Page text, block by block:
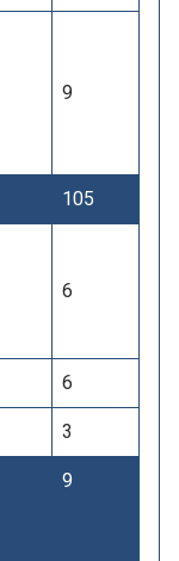
9
105
6
6
3
9